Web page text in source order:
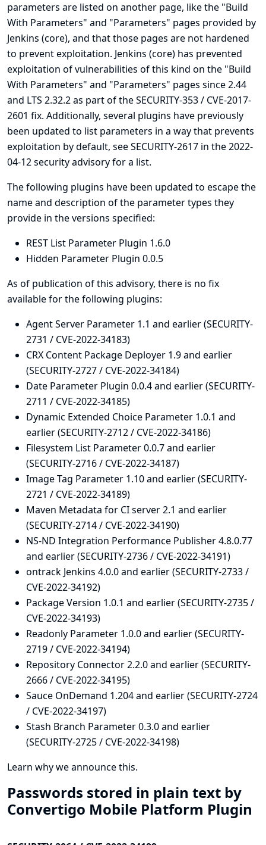
parameters are listed on another page, like the "Build
With Parameters" and "Parameters" pages provided by
Jenkins (core), and that those pages are not hardened
to prevent exploitation. Jenkins (core) has prevented
exploitation of vulnerabilities of this kind on the "Build
With Parameters" and "Parameters" pages since 2.44
and LTS 2.32.2 as part of theSECURITY-353 / CVE-2017-
2601 fix. Additionally, several plugins have previously
been updated to list parameters in a way that prevents
exploitation by default, seeSECURITY-2617 in the 2022-
04-12 security advisory for a list.
The following plugins have been updated to escape the
name and description of the parameter types they
provide in the versions specified:
REST List Parameter Plugin 1.6.0
Hidden Parameter Plugin 0.0.5
As of publication of this advisory, there is no fix
available for the following plugins:
Agent Server Parameter 1.1 and earlier (SECURITY-
2731 / CVE-2022-34183)
CRX Content Package Deployer 1.9 and earlier
(SECURITY-2727 / CVE-2022-34184)
Date Parameter Plugin 0.0.4 and earlier (SECURITY-
2711 / CVE-2022-34185)
Dynamic Extended Choice Parameter 1.0.1 and
earlier (SECURITY-2712 / CVE-2022-34186)
Filesystem List Parameter 0.0.7 and earlier
(SECURITY-2716 / CVE-2022-34187)
Image Tag Parameter 1.10 and earlier (SECURITY-
2721 / CVE-2022-34189)
Maven Metadata for CI server 2.1 and earlier
(SECURITY-2714 / CVE-2022-34190)
NS-ND Integration Performance Publisher 4.8.0.77
and earlier (SECURITY-2736 / CVE-2022-34191)
ontrack Jenkins 4.0.0 and earlier (SECURITY-2733 /
CVE-2022-34192)
Package Version 1.0.1 and earlier (SECURITY-2735 /
CVE-2022-34193)
Readonly Parameter 1.0.0 and earlier (SECURITY-
2719 / CVE-2022-34194)
Repository Connector 2.2.0 and earlier (SECURITY-
2666 / CVE-2022-34195)
Sauce OnDemand 1.204 and earlier (SECURITY-2724
/ CVE-2022-34197)
Stash Branch Parameter 0.3.0 and earlier
(SECURITY-2725 / CVE-2022-34198)
Learn why we announce this.
Passwords stored in plain text by
Convertigo Mobile Platform Plugin